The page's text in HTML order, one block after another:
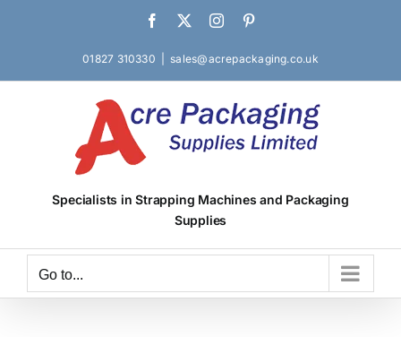
Facebook Instagram
01827 310330 sales@acrepackaging.co.uk
Specialists in Strapping Machines and Packaging
Supplies
Go to...